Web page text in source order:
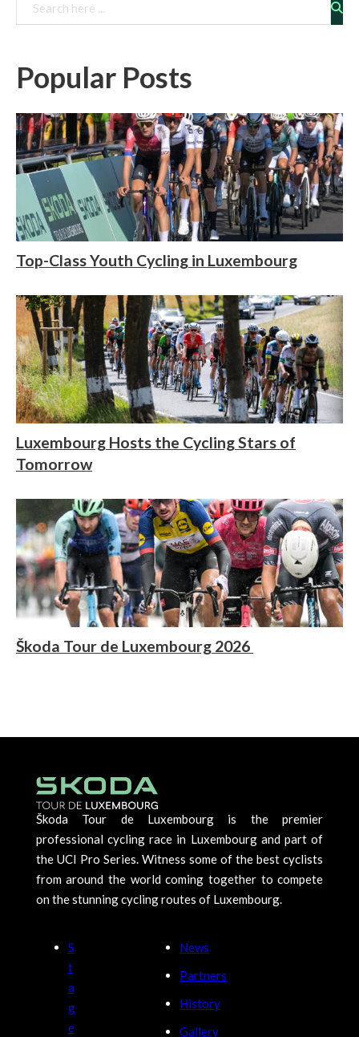
Rechercher
Popular Posts
Top-Class Youth Cycling in Luxembourg
Luxembourg Hosts the Cycling Stars of
Tomorrow
Škoda Tour de Luxembourg 2026
Škoda Tour de Luxembourg is the premier
professional cycling race in Luxembourg and part of
the UCI Pro Series. Witness some of the best cyclists
from around the world coming together to compete
on the stunning cycling routes of Luxembourg.
S
t
a
g
e
News
Partners
History
Gallery